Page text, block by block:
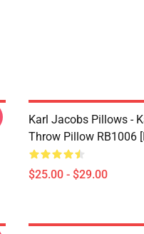
Karl Jacobs Pillows -
Throw Pillow RB1006
$25.00 - $29.00